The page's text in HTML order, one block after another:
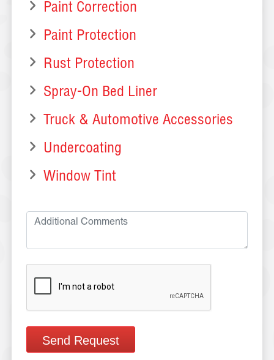
Paint Correction
Paint Protection
Rust Protection
Spray-On Bed Liner
Truck & Automotive Accessories
Undercoating
Window Tint
Send Request